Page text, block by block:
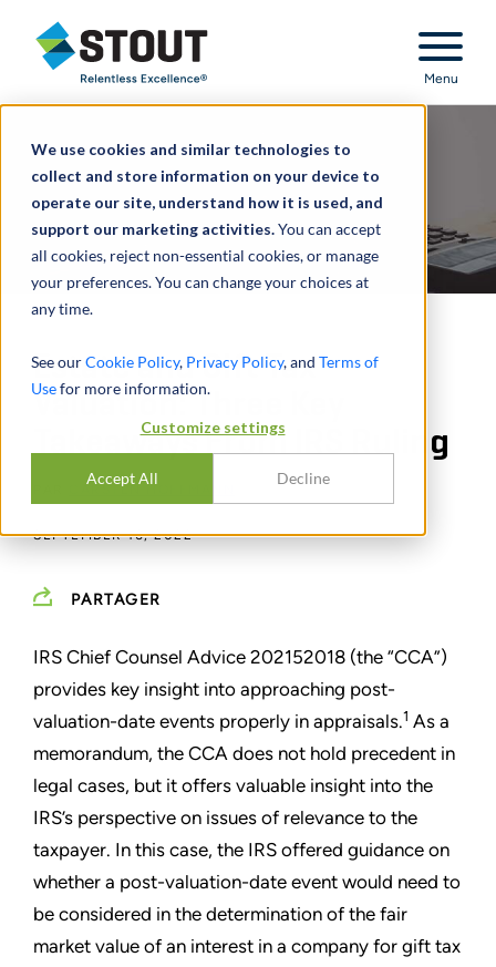
We use cookies and similar technologies to
collect and store information on your device to
operate our site, understand how it is used, and
support our marketing activities.You can accept
all cookies, reject non-essential cookies, or manage
your preferences. You can change your choices at
any time.
See ourCookie Policy, Privacy Policy, and Terms of
Usefor more information.
Customize settings
Accept All Decline
Stout Relentless Excellence
Menu
Estate and Gift Tax
Valuation: Three Key
Takeaways From IRS Ruling
CARSTEN HOFFMANN
SEPTEMBER 16, 2022
PARTAGER
IRS Chief Counsel Advice 202152018 (the “CCA”)
provides key insight into approaching post-
valuation-date events properly in appraisals.1 As a
memorandum, the CCA does not hold precedent in
legal cases, but it offers valuable insight into the
IRS’s perspective on issues of relevance to the
taxpayer. In this case, the IRS offered guidance on
whether a post-valuation-date event would need to
be considered in the determination of the fair
market value of an interest in a company for gift tax